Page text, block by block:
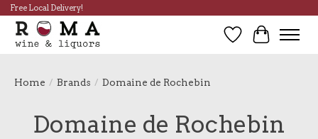
Free Local Delivery!
Wish List
Cart
Home / Brands / Domaine de Rochebin
Domaine de Rochebin